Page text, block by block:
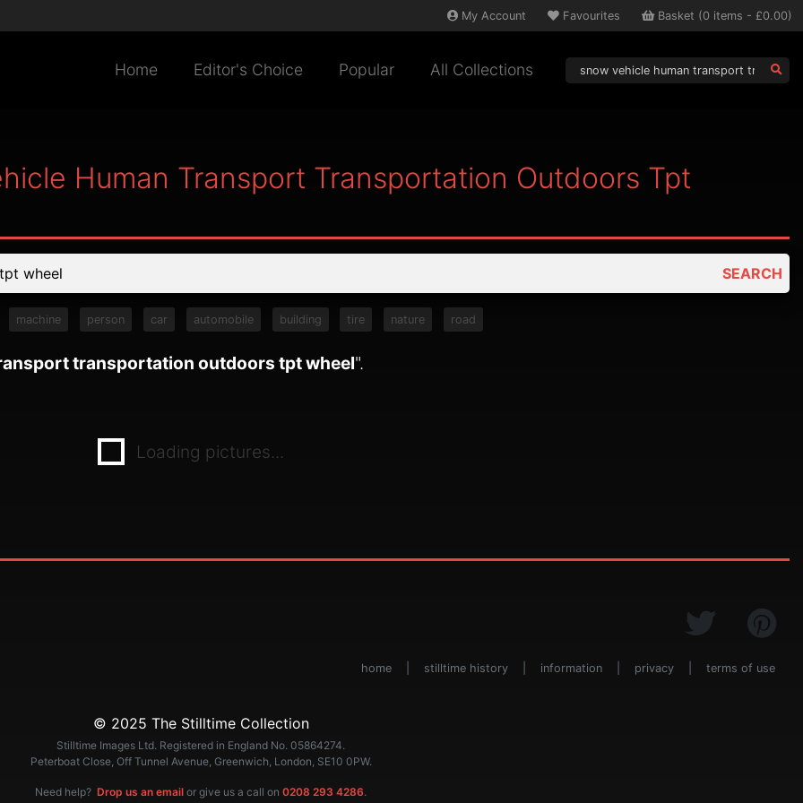
My Account Favourites Basket (0 items - £0.00)
Home Editor's Choice Popular All Collections
Human Transport Transportation Outdoors Tpt
SEARCH
machine person car automobile building tire nature road
transportation outdoors tpt wheel".
Loading pictures...
home stilltime history information privacy terms of use
© 2025 The Stilltime Collection
Stilltime Images Ltd. Registered in England No. 05864274.
Peterboat Close, Off Tunnel Avenue, Greenwich, London, SE10 0PW.
Need help? Drop us an email or give us a call on 0208 293 4286.